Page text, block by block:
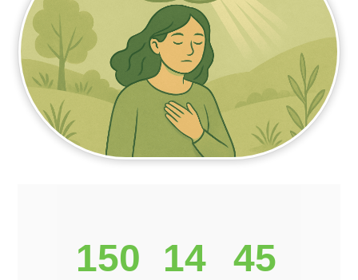
150 14 45